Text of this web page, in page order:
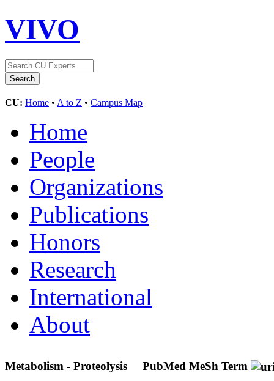
VIVO
CU: Home • A to Z • Campus Map
Home
People
Organizations
Publications
Honors
Research
International
About
Metabolism - Proteolysis PubMed MeSh Term